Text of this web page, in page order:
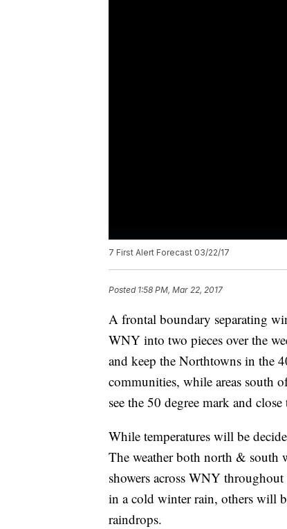
7 First Alert Forecast 03/22/17
Posted 1:58 PM, Mar 22, 2017
A frontal boundary separating
WNY into two pieces over the
and keep the Northtowns in the
communities, while areas south
see the 50 degree mark and
While temperatures will be
The weather both north & south
showers across WNY
in a cold winter rain, others will
raindrops.